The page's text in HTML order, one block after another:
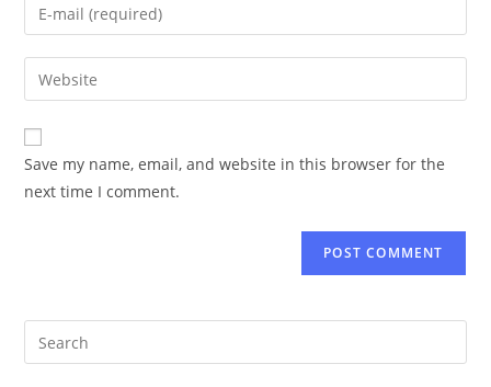
Save my name, email, and website in this browser for the
next time I comment.